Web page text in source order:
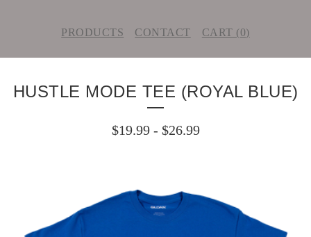
PRODUCTS CONTACT CART (0)
HUSTLE MODE TEE (ROYAL BLUE)
$19.99- $26.99